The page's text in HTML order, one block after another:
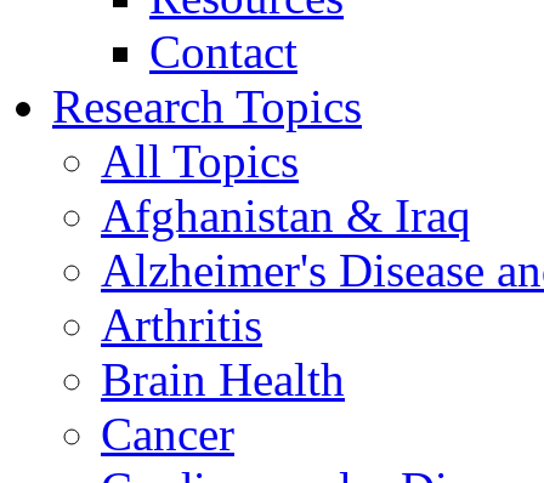
Contact
Research Topics
All Topics
Afghanistan & Iraq
Alzheimer's Disease
Arthritis
Brain Health
Cancer